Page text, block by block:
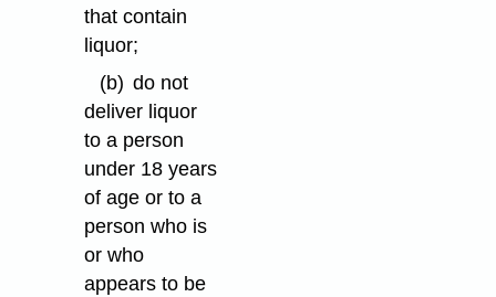
that contain
liquor;
(b) do not
deliver liquor
to a person
under 18 years
of age or to a
person who is
or who
appears to be